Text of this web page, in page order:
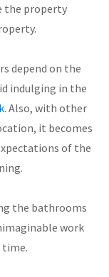
the property
depend on the
indulging in the
. Also, with other
it becomes
of the
the bathrooms
work